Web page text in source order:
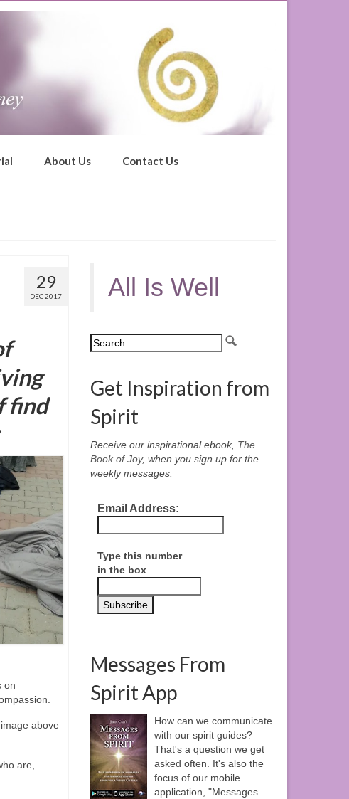
About Us Contact Us
29
DEC 2017
find
on
above
are,
All Is Well
Get Inspiration from
Spirit
Receive our inspirational ebook, The
Book of Joy, when you sign up for the
weekly messages.
Email Address:
Type this number
in the box
Messages From
Spirit App
How can we communicate
with our spirit guides?
That's a question we get
asked often. It's also the
focus of our mobile
application, "Messages